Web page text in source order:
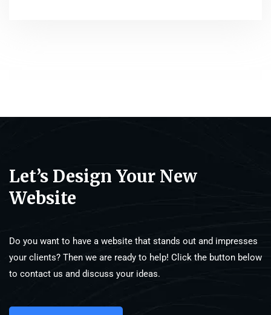
Let’s Design Your New
Website
Do you want to have a website that stands out and impresses
your clients? Then we are ready to help! Click the button below
to contact us and discuss your ideas.